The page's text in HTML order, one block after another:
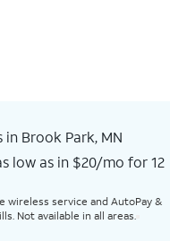
in Brook Park, MN
low as in $20/mo for 12
service and AutoPay &
Not available in all areas.